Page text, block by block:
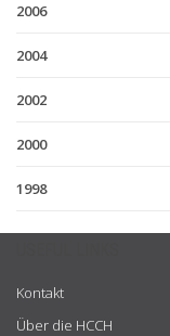
2006
2004
2002
2000
1998
Kontakt
Über die HCCH